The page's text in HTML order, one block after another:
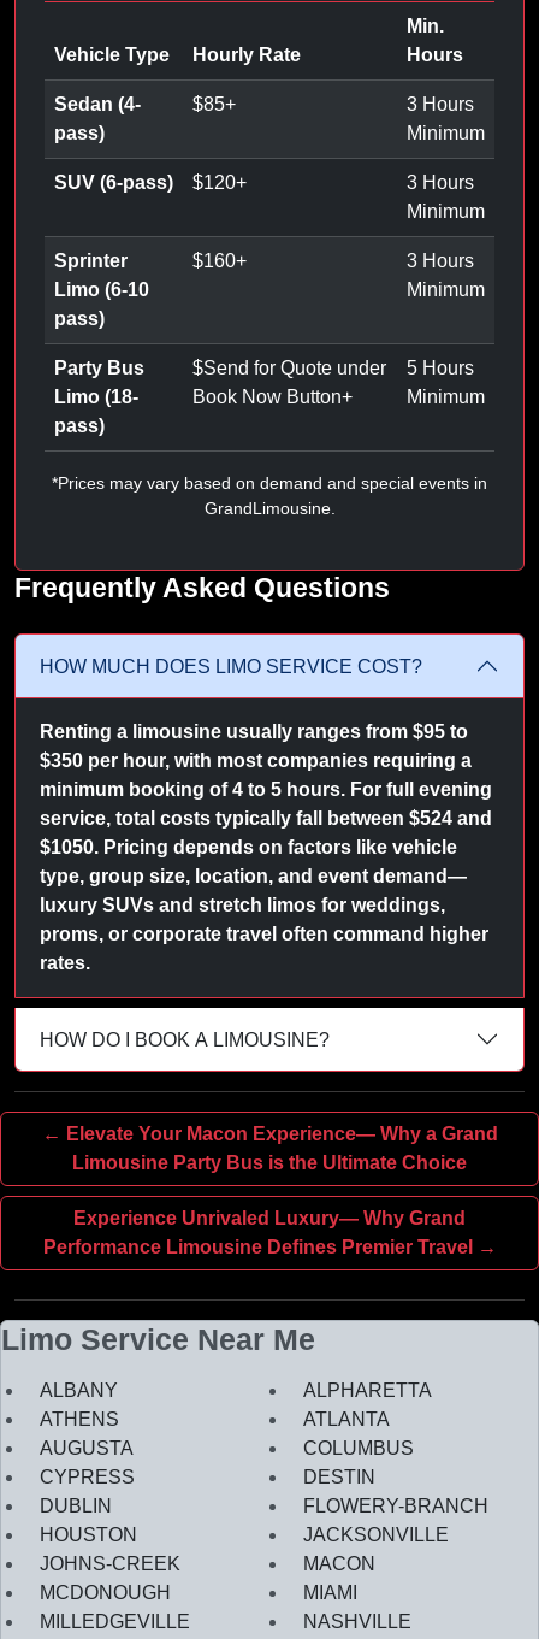
Vehicle Type Hourly Rate
Min.
Hours
Sedan (4-
pass)
$85+
3 Hours
Minimum
SUV (6-pass) $120+
3 Hours
Minimum
Sprinter
Limo (6-10
pass)
$160+
3 Hours
Minimum
Party Bus
Limo (18-
pass)
$Send for Quote under
Book Now Button+
5 Hours
Minimum
*Prices may vary based on demand and special events in
GrandLimousine.
Frequently Asked Questions
HOW MUCH DOES LIMO SERVICE COST?
Renting a limousine usually ranges from $95 to
$350 per hour, with most companies requiring a
minimum booking of 4 to 5 hours. For full evening
service, total costs typically fall between $524 and
$1050. Pricing depends on factors like vehicle
type, group size, location, and event demand—
luxury SUVs and stretch limos for weddings,
proms, or corporate travel often command higher
rates.
HOW DO I BOOK A LIMOUSINE?
← Elevate Your Macon Experience— Why a Grand
Limousine Party Bus is the Ultimate Choice
Experience Unrivaled Luxury— Why Grand
Performance Limousine Defines Premier Travel →
Limo Service Near Me
ALBANY
ALPHARETTA
ATHENS
ATLANTA
AUGUSTA
COLUMBUS
CYPRESS
DESTIN
DUBLIN
FLOWERY-BRANCH
HOUSTON
JACKSONVILLE
JOHNS-CREEK
MACON
MCDONOUGH
MIAMI
MILLEDGEVILLE
NASHVILLE